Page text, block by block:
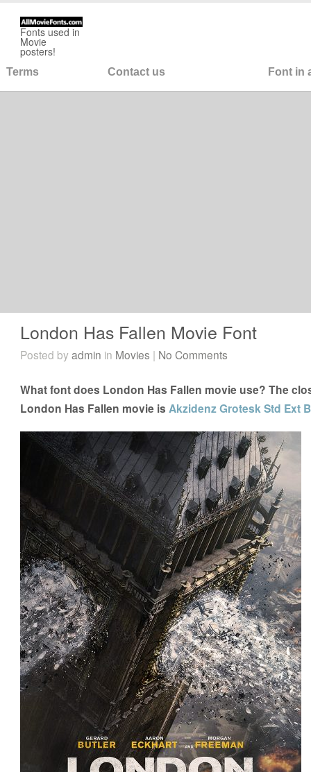
Fonts used in
Movie
posters!
Terms Contact us Font in
London Has Fallen Movie Font
Posted byadmin in Movies | No Comments
What font does London Has Fallen movie use? The
London Has Fallen movie isAkzidenz Grotesk Std Ext